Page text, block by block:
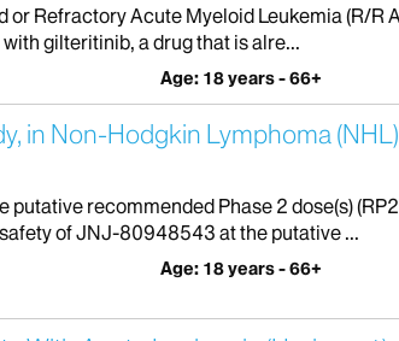
Refractory Acute Myeloid Leukemia (R/
gilteritinib, a drug that is alre...
Age: 18 years - 66+
in Non-Hodgkin Lymphoma
recommended Phase 2 dose(s)
of JNJ-80948543 at the putative ...
Age: 18 years - 66+